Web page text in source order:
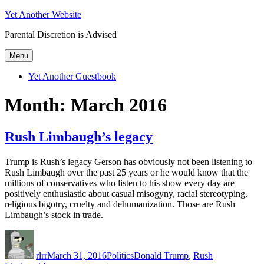
Skip
content
Yet Another Website
Parental Discretion is Advised
Menu
Yet Another Guestbook
Month: March 2016
Rush Limbaugh’s legacy
Trump is Rush’s legacy Gerson has obviously not been listening to
Rush Limbaugh over the past 25 years or he would know that the
millions of conservatives who listen to his show every day are
positively enthusiastic about casual misogyny, racial stereotyping,
religious bigotry, cruelty and dehumanization. Those are Rush
Limbaugh’s stock in trade.
rlrrMarch 31, 2016PoliticsDonald Trump, Rush